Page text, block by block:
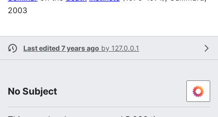
2003
Last edited 7 years ago by 127.0.0.1
No Subject